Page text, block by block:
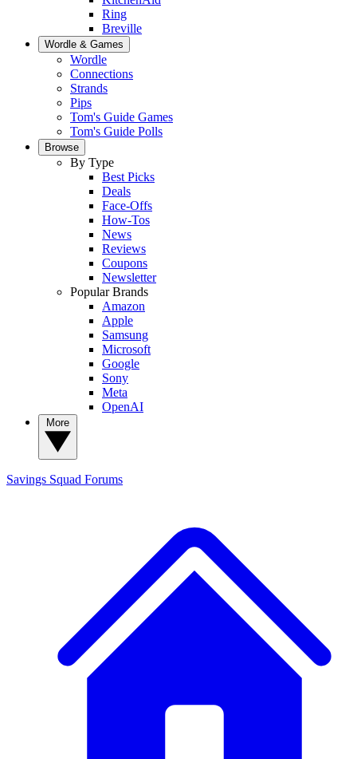
Ring
Breville
Wordle & Games
Wordle
Connections
Strands
Pips
Tom's Guide Games
Tom's Guide Polls
Browse
By Type
Best Picks
Deals
Face-Offs
How-Tos
News
Reviews
Coupons
Newsletter
Popular Brands
Amazon
Apple
Samsung
Microsoft
Google
Sony
Meta
OpenAI
Savings Squad Forums